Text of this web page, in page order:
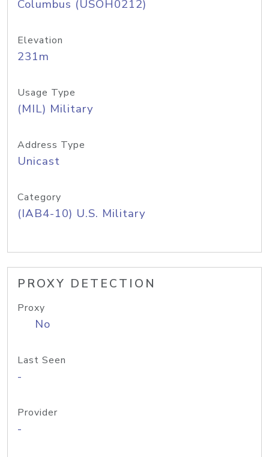
Columbus (USOH0212)
Elevation
231m
Usage Type
(MIL) Military
Address Type
Unicast
Category
(IAB4-10) U.S. Military
PROXY DETECTION
Proxy
No
Last Seen
-
Provider
-